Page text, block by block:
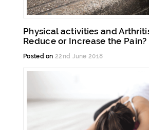
Physical activities and
Reduce or Increase the Pain?
Posted on 22nd June 2018